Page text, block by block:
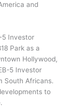
and
5 Investor
Park as a
Hollywood,
5 Investor
South Africans.
to